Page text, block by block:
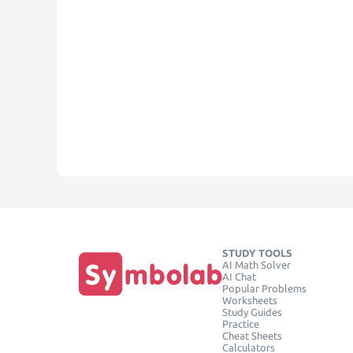
STUDY TOOLS
AI Math Solver
AI Chat
Popular Problems
Worksheets
Study Guides
Practice
Cheat Sheets
Calculators